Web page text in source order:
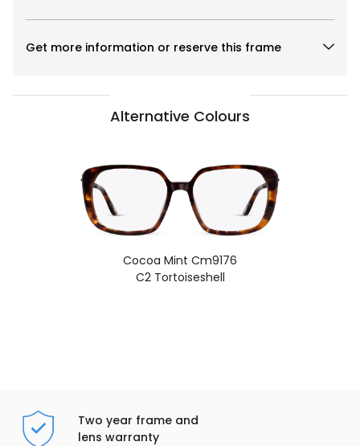
Get more information or reserve this frame
Alternative Colours
Cocoa Mint Cm9176
C2 Tortoiseshell
Two year frame and
lens warranty